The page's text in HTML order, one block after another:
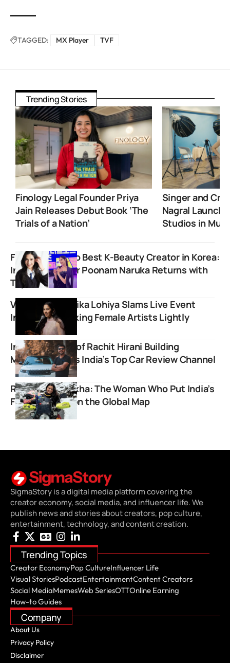
TAGGED: MX Player TVF
Trending Stories
Finology Legal Founder Priya
Jain Releases Debut Book ‘The
Trials of a Nation’
Singer and
Nagral
Studios in
From Burnout to Best K-Beauty Creator in Korea:
Indian YouTuber Poonam Naruka Returns with
Top Honors
Viral Poet Ruchika Lohiya Slams Live Event
Industry For Taking Female Artists Lightly
Inspiring Story of Rachit Hirani Building
MotorOctane as India’s Top Car Review Channel
RiderGirl Vishakha: The Woman Who Put India’s
Female Bikers on the Global Map
SigmaStory is a digital media platform covering the
creator economy, social media, and influencer life. We
publish news and stories about creators, pop culture,
entertainment, technology, and content creation.
Trending Topics
Creator EconomyPop CultureInfluencer Life
Visual StoriesPodcastEntertainmentContent Creators
Social MediaMemesWeb SeriesOTTOnline Earning
How-to Guides
Company
About Us
Privacy Policy
Disclaimer